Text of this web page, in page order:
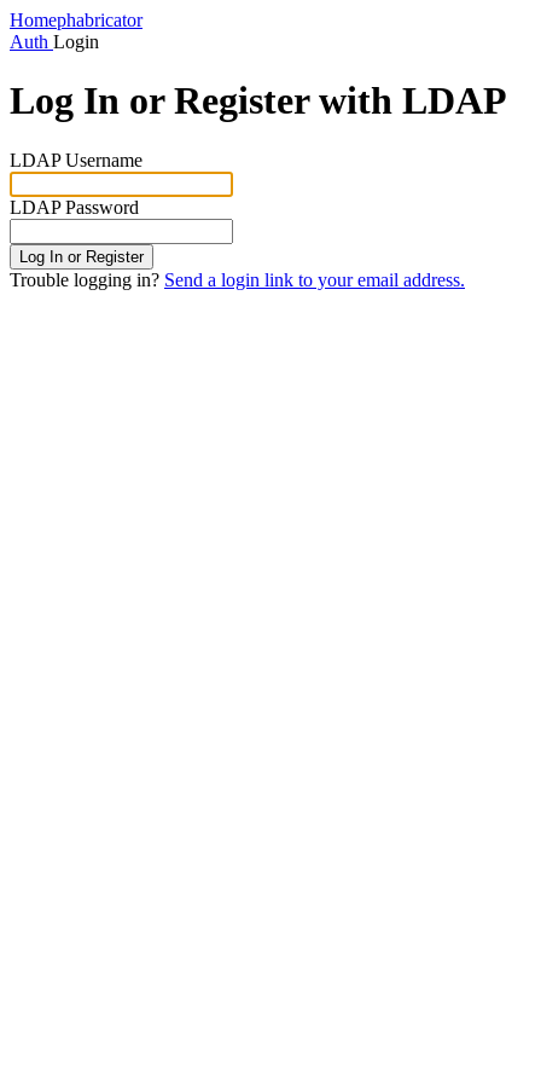
Homephabricator
Auth Login
Log In or Register with LDAP
LDAP Username
LDAP Password
Log In or Register
Trouble logging in? Send a login link to your email address.